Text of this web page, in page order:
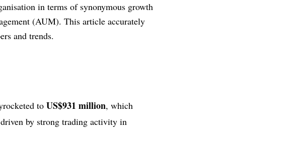
in terms of synonymous growth
(AUM). This article accurately
and trends.
toUS$931 million, which
by strong trading activity in